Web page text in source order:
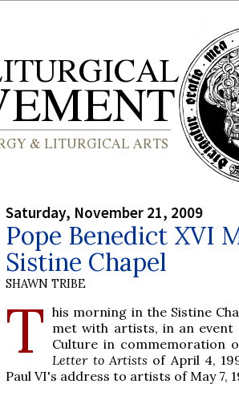
Saturday, November 21, 2009
Pope Benedict XVI
Sistine Chapel
SHAWN TRIBE
T his morning in the Sistine
met with artists, in an event
Culture in commemoration
Letter to Artists of April 4,
Paul VI's address to artists of May 7,